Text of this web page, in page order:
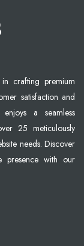
crafting premium
satisfaction and
a seamless
25 meticulously
needs. Discover
presence with our